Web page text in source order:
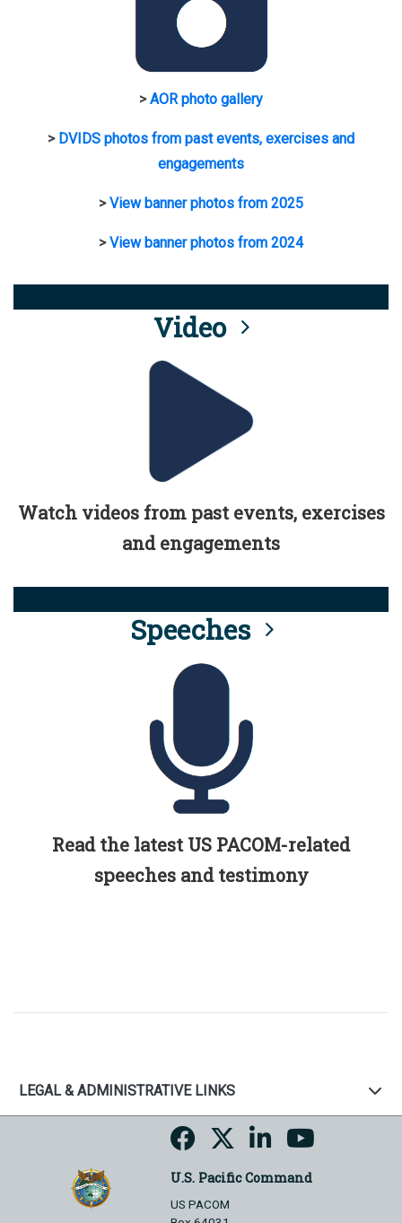
>AOR photo gallery
> DVIDS photos from past events, exercises and
engagements
>View banner photos from 2025
>View banner photos from 2024
Video
Watch videos from past events, exercises
and engagements
Speeches
Read the latest US PACOM-related
speeches and testimony
LEGAL & ADMINISTRATIVE LINKS
U.S. Pacific Command
US PACOM